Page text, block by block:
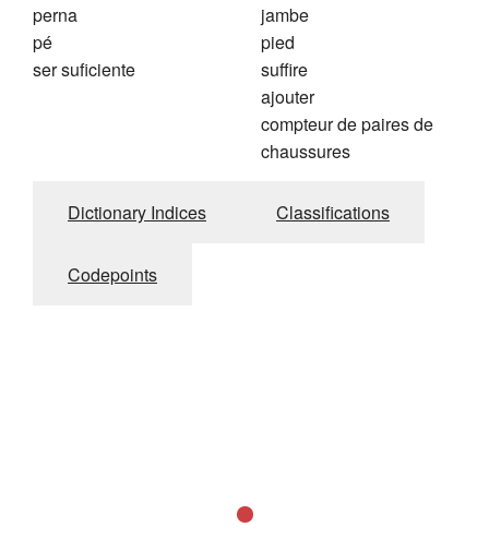
perna
pé
ser suficiente
jambe
pied
suffire
ajouter
compteur de paires de
chaussures
Dictionary Indices Classifications
Codepoints